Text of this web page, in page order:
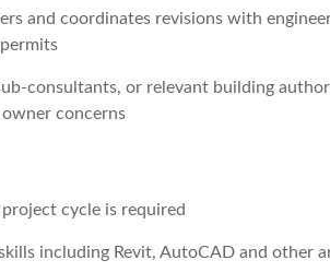
and coordinates revisions with
consultants, or relevant building
concerns
cycle is required
including Revit, AutoCAD and other